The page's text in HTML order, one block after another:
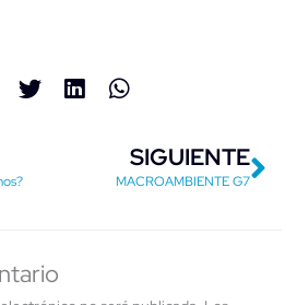
SIGUIENTE
MACROAMBIENTE G7